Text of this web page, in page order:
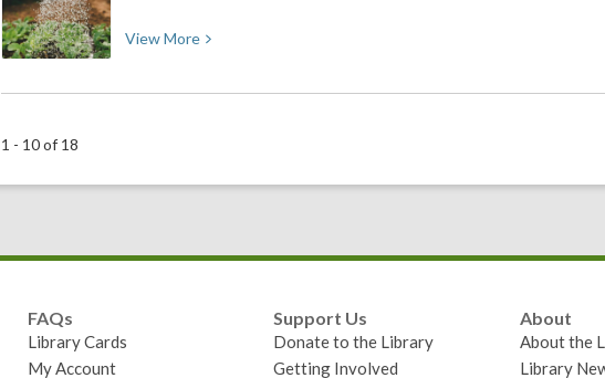
of
ViewMore View
about
1 - 10 of 18
FAQs
Library Cards
My Account
Support Us
Donate to the Library
Getting Involved
About
About the
Library